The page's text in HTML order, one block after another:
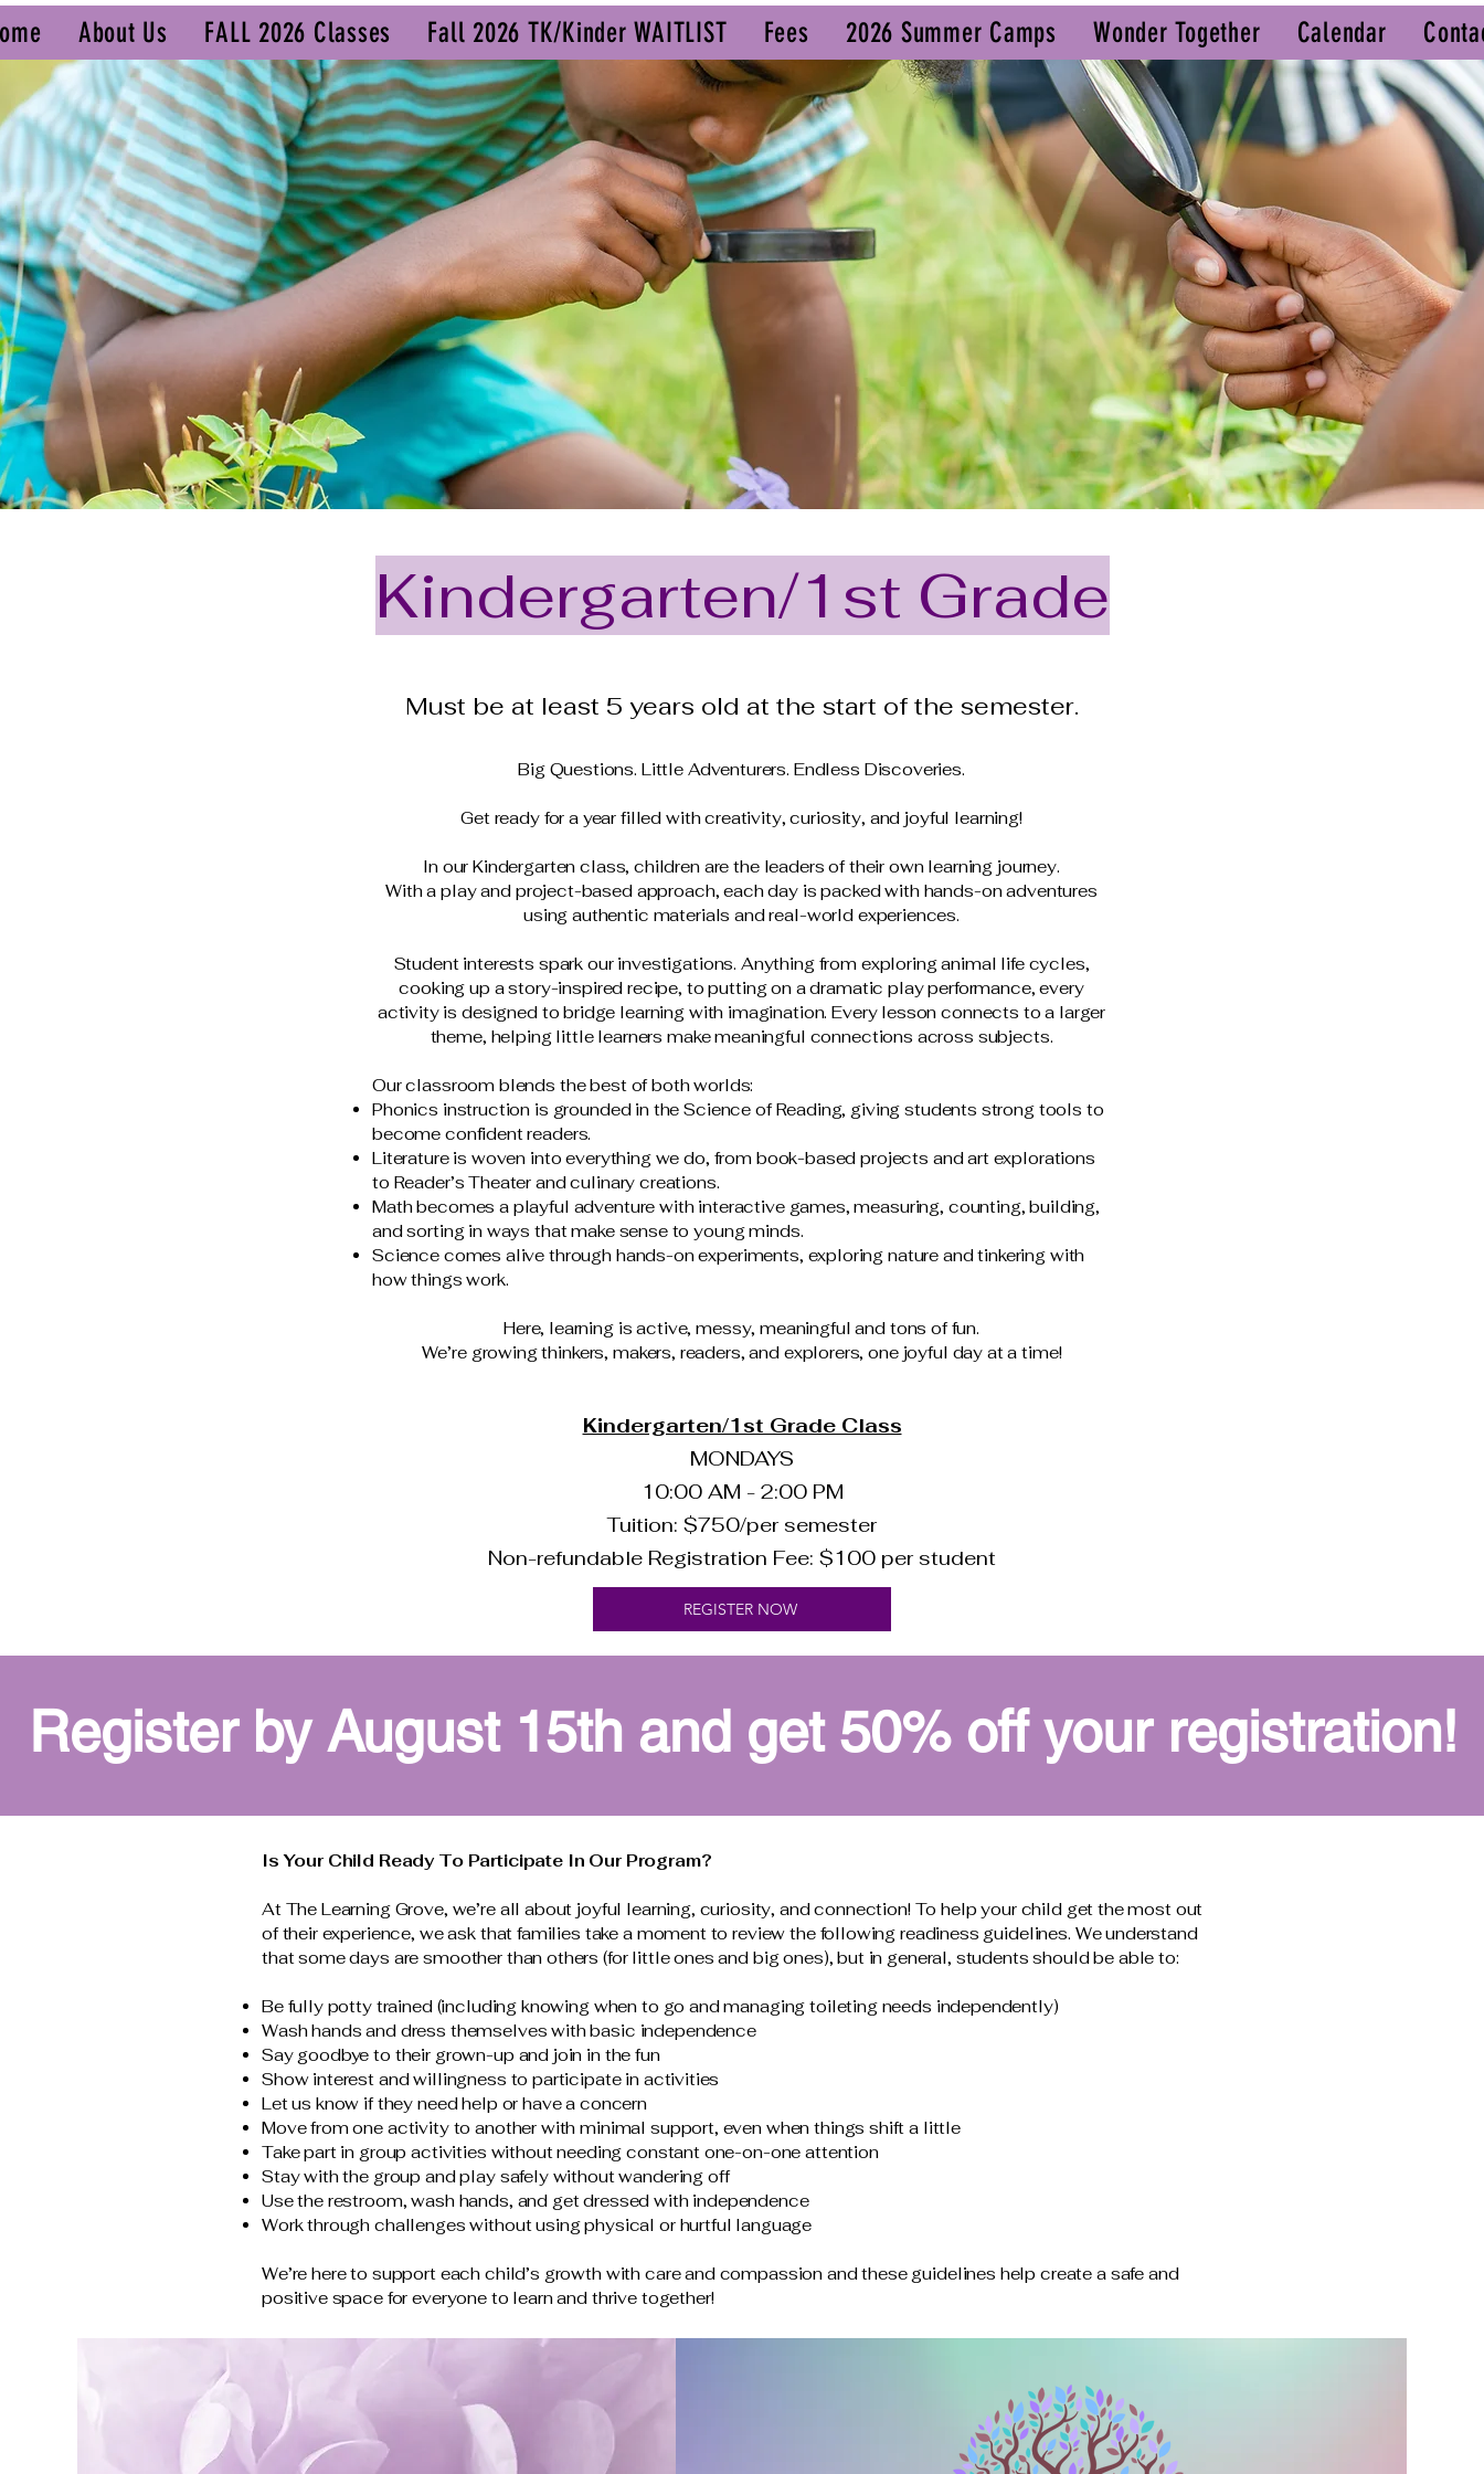
About Us FALL 2026 Classes Fall 2026 TK/Kinder WAITLIST Fees 2026 Summer Camps Wonder Together Calendar
Kindergarten/1st Grade
Must be at least 5 years old at the start of the semester.
Big Questions. Little Adventurers. Endless Discoveries.
Get ready for a year filled with creativity, curiosity, and joyful learning!
In our Kindergarten class, children are the leaders of their own learning journey.
With a play and project-based approach, each day is packed with hands-on adventures
using authentic materials and real-world experiences.
Student interests spark our investigations. Anything from exploring animal life cycles,
cooking up a story-inspired recipe, to putting on a dramatic play performance, every
activity is designed to bridge learning with imagination. Every lesson connects to a larger
theme, helping little learners make meaningful connections across subjects.
Our classroom blends the best of both worlds:
Phonics instruction is grounded in the Science of Reading, giving students strong tools to
become confident readers.
Literature is woven into everything we do, from book-based projects and art explorations
to Reader’s Theater and culinary creations.
Math becomes a playful adventure with interactive games, measuring, counting, building,
and sorting in ways that make sense to young minds.
Science comes alive through hands-on experiments, exploring nature and tinkering with
how things work.
Here, learning is active, messy, meaningful and tons of fun.
We’re growing thinkers, makers, readers, and explorers, one joyful day at a time!
Kindergarten/1st Grade Class
MONDAYS
10:00 AM - 2:00 PM
Tuition: $750/per semester
Non-refundable Registration Fee: $100 per student
REGISTER NOW
Register by August 15th and get 50% off your registration!
Is Your Child Ready To Participate In Our Program?
At The Learning Grove, we’re all about joyful learning, curiosity, and connection! To help your child get the most out
of their experience, we ask that families take a moment to review the following readiness guidelines. We understand
that some days are smoother than others (for little ones and big ones), but in general, students should be able to:
Be fully potty trained (including knowing when to go and managing toileting needs independently)
Wash hands and dress themselves with basic independence
Say goodbye to their grown-up and join in the fun
Show interest and willingness to participate in activities
Let us know if they need help or have a concern
Move from one activity to another with minimal support, even when things shift a little
Take part in group activities without needing constant one-on-one attention
Stay with the group and play safely without wandering off
Use the restroom, wash hands, and get dressed with independence
Work through challenges without using physical or hurtful language
We’re here to support each child’s growth with care and compassion and these guidelines help create a safe and
positive space for everyone to learn and thrive together!